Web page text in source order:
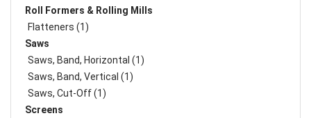
Roll Formers & Rolling Mills
Flatteners (1)
Saws
Saws, Band, Horizontal (1)
Saws, Band, Vertical (1)
Saws, Cut-Off (1)
Screens